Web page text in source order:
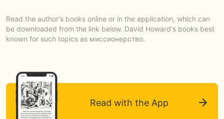
Read the author's books online or in the application, which can
be downloaded from the link below. David Howard's books best
known for such topics as миссионерство.
Read with the App